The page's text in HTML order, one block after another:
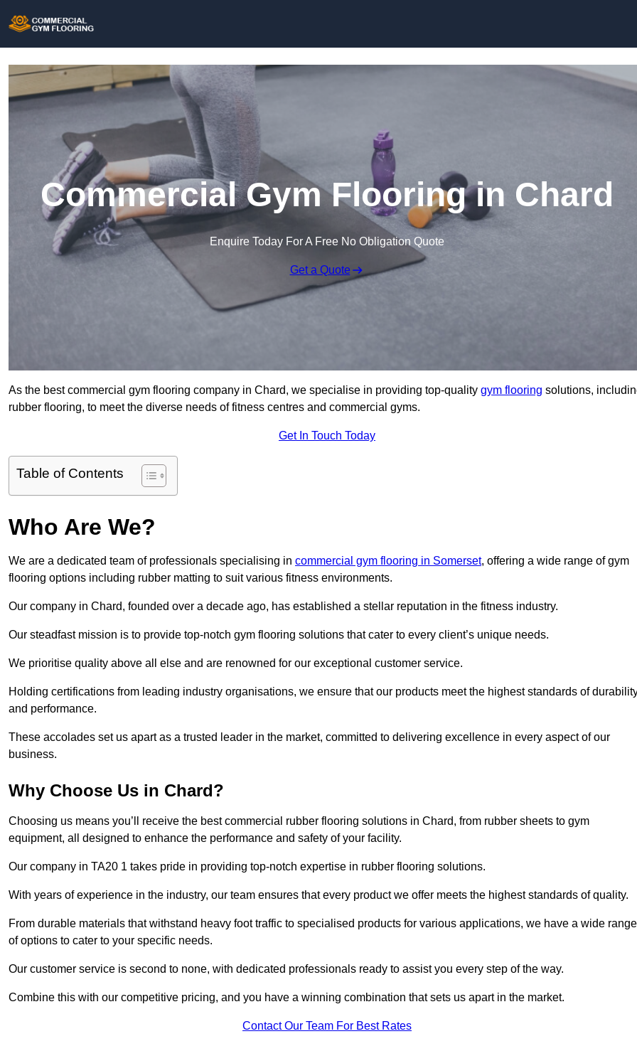
Commercial Gym Flooring in Chard
Enquire Today For A Free No Obligation Quote
Get a Quote
As the best commercial gym flooring company in Chard, we specialise in providing top-quality gym flooring solutions,
rubber flooring, to meet the diverse needs of fitness centres and commercial gyms.
Get In Touch Today
Table of Contents
Who Are We?
We are a dedicated team of professionals specialising in commercial gym flooring in Somerset, offering a wide range of gym
flooring options including rubber matting to suit various fitness environments.
Our company in Chard, founded over a decade ago, has established a stellar reputation in the fitness industry.
Our steadfast mission is to provide top-notch gym flooring solutions that cater to every client’s unique needs.
We prioritise quality above all else and are renowned for our exceptional customer service.
Holding certifications from leading industry organisations, we ensure that our products meet the highest standards of
and performance.
These accolades set us apart as a trusted leader in the market, committed to delivering excellence in every aspect of our
business.
Why Choose Us in Chard?
Choosing us means you’ll receive the best commercial rubber flooring solutions in Chard, from rubber sheets to gym
equipment, all designed to enhance the performance and safety of your facility.
Our company in TA20 1 takes pride in providing top-notch expertise in rubber flooring solutions.
With years of experience in the industry, our team ensures that every product we offer meets the highest standards of quality.
From durable materials that withstand heavy foot traffic to specialised products for various applications, we have a wide range
of options to cater to your specific needs.
Our customer service is second to none, with dedicated professionals ready to assist you every step of the way.
Combine this with our competitive pricing, and you have a winning combination that sets us apart in the market.
Contact Our Team For Best Rates